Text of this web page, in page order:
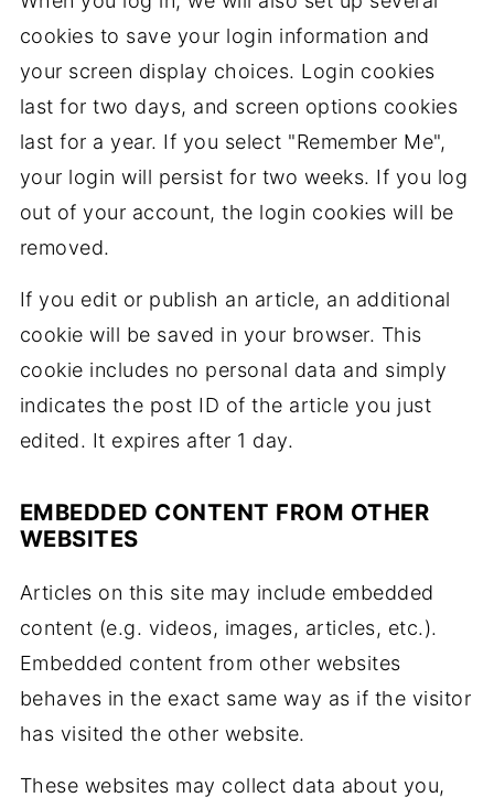
cookies to save your login information and
your screen display choices. Login cookies
last for two days, and screen options cookies
last for a year. If you select "Remember Me",
your login will persist for two weeks. If you log
out of your account, the login cookies will be
removed.
If you edit or publish an article, an additional
cookie will be saved in your browser. This
cookie includes no personal data and simply
indicates the post ID of the article you just
edited. It expires after 1 day.
EMBEDDED CONTENT FROM OTHER
WEBSITES
Articles on this site may include embedded
content (e.g. videos, images, articles, etc.).
Embedded content from other websites
behaves in the exact same way as if the visitor
has visited the other website.
These websites may collect data about you,